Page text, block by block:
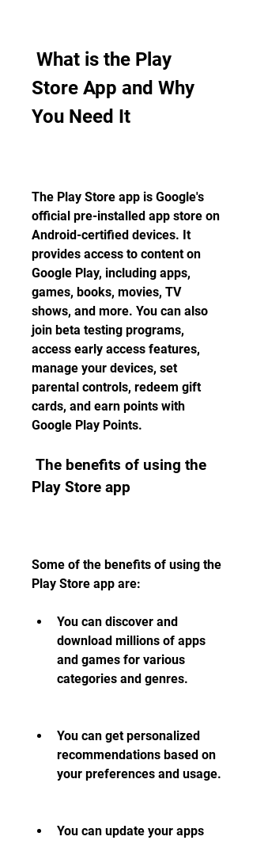
Store App and Why
You Need It
The Play Store app is Google's
official pre-installed app store on
Android-certified devices. It
provides access to content on
Google Play, including apps,
games, books, movies, TV
shows, and more. You can also
join beta testing programs,
access early access features,
manage your devices, set
parental controls, redeem gift
cards, and earn points with
Google Play Points.
Play Store app
Some of the benefits of using the
Play Store app are:
You can discover and
download millions of apps
and games for various
categories and genres.
You can get personalized
recommendations based on
your preferences and usage.
You can update your apps